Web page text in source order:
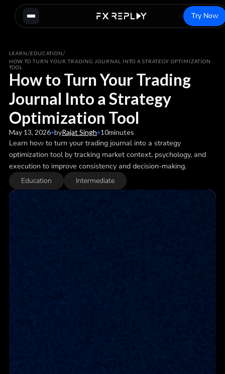
Try Now
LEARN/EDUCATION/
HOW TO TURN YOUR TRADING JOURNAL INTO A STRATEGY OPTIMIZATION
TOOL
How to Turn Your Trading
Journal Into a Strategy
Optimization Tool
May 13, 2026•byRajat Singh•10minutes
Learn how to turn your trading journal into a strategy
optimization tool by tracking market context, psychology, and
execution to improve consistency and decision-making.
Education Intermediate